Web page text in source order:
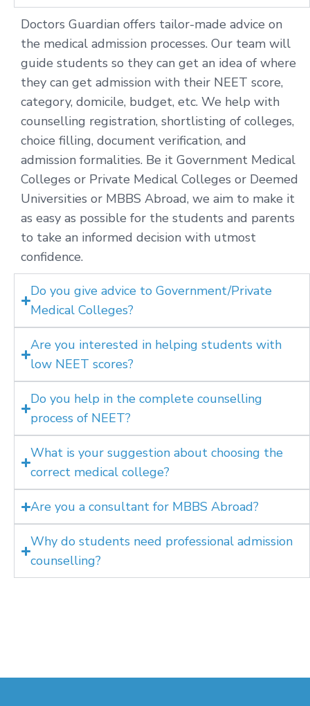
Doctors Guardian offers tailor-made advice on
the medical admission processes. Our team will
guide students so they can get an idea of where
they can get admission with their NEET score,
category, domicile, budget, etc. We help with
counselling registration, shortlisting of colleges,
choice filling, document verification, and
admission formalities. Be it Government Medical
Colleges or Private Medical Colleges or Deemed
Universities or MBBS Abroad, we aim to make it
as easy as possible for the students and parents
to take an informed decision with utmost
confidence.
Do you give advice to Government/Private
Medical Colleges?
Are you interested in helping students with
low NEET scores?
Do you help in the complete counselling
process of NEET?
What is your suggestion about choosing the
correct medical college?
Are you a consultant for MBBS Abroad?
Why do students need professional admission
counselling?